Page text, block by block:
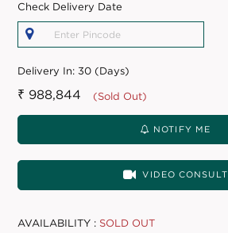
Check Delivery Date
Delivery In:30 (Days)
₹ 988,844 (Sold Out)
NOTIFY ME
VIDEO CONSULT
AVAILABILITY : SOLD OUT